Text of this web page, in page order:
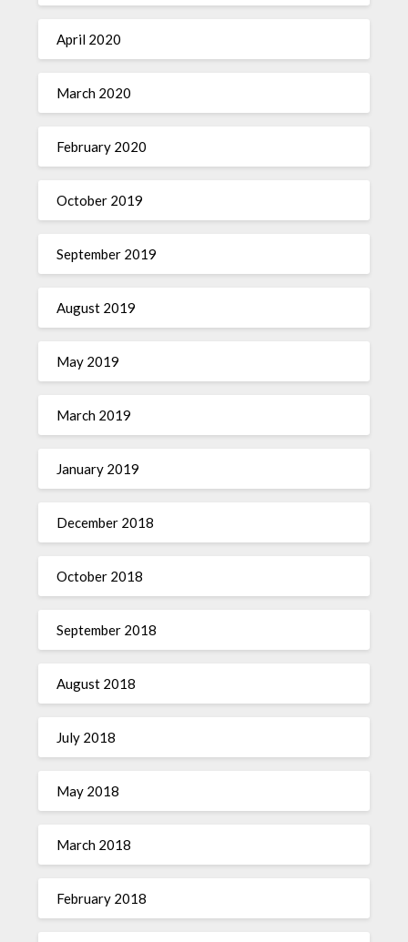
April 2020
March 2020
February 2020
October 2019
September 2019
August 2019
May 2019
March 2019
January 2019
December 2018
October 2018
September 2018
August 2018
July 2018
May 2018
March 2018
February 2018